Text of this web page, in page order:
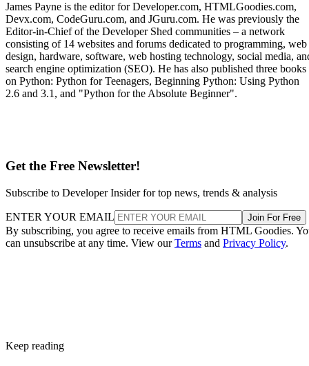
James Payne is the editor for Developer.com, HTMLGoodies.com,
Devx.com, CodeGuru.com, and JGuru.com. He was previously the
Editor-in-Chief of the Developer Shed communities – a network
consisting of 14 websites and forums dedicated to programming, web
design, hardware, software, web hosting technology, social media,
search engine optimization (SEO). He has also published three books
on Python: Python for Teenagers, Beginning Python: Using Python
2.6 and 3.1, and "Python for the Absolute Beginner".
Get the Free Newsletter!
Subscribe to Developer Insider for top news, trends & analysis
ENTER YOUR EMAIL Join For Free
By subscribing, you agree to receive emails from HTML Goodies.
can unsubscribe at any time. View ourTerms and Privacy Policy.
Keep reading